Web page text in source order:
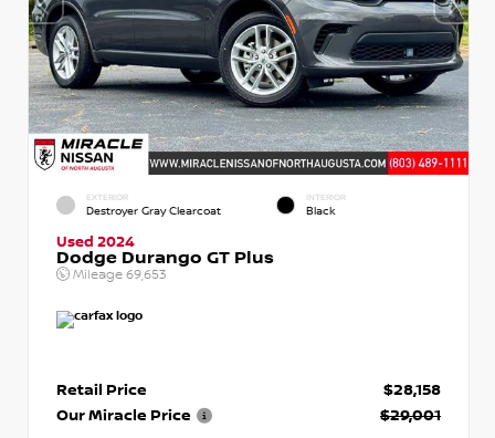
EXTERIOR
Destroyer Gray Clearcoat
INTERIOR
Black
Used 2024
Dodge Durango GT Plus
Mileage 69,653
Retail Price
$28,158
Our Miracle Price
$29,001